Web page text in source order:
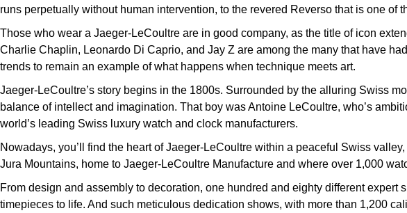
runs perpetually without human intervention, to the revered Reverso that is one of
Those who wear a Jaeger-LeCoultre are in good company, as the title of icon
Charlie Chaplin, Leonardo Di Caprio, and Jay Z are among the many that have
trends to remain an example of what happens when technique meets art.
Jaeger-LeCoultre’s story begins in the 1800s. Surrounded by the alluring Swiss
balance of intellect and imagination. That boy was Antoine LeCoultre, who’s
world’s leading Swiss luxury watch and clock manufacturers.
Nowadays, you’ll find the heart of Jaeger-LeCoultre within a peaceful Swiss
Jura Mountains, home to Jaeger-LeCoultre Manufacture and where over 1,000
From design and assembly to decoration, one hundred and eighty different
timepieces to life. And such meticulous dedication shows, with more than 1,200